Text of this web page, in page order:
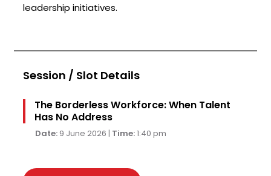
leadership initiatives.
Session / Slot Details
The Borderless Workforce: When Talent
Has No Address
Date: 9 June 2026 | Time:1:40 pm